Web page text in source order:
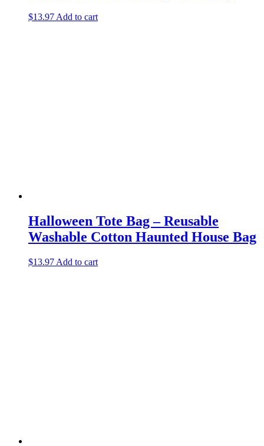
$13.97 Add to cart
Halloween Tote Bag – Reusable
Washable Cotton Haunted House Bag
$13.97 Add to cart